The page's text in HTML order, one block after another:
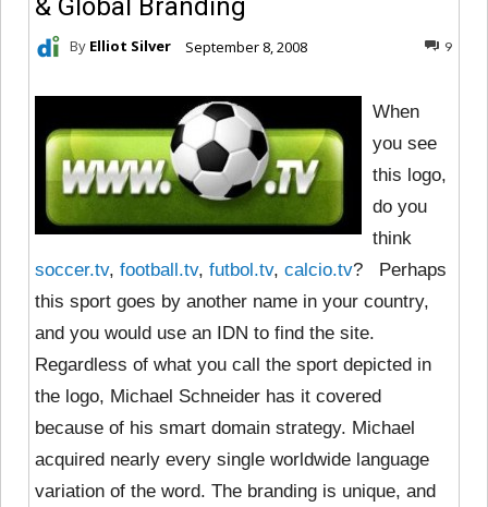
& Global Branding
By Elliot Silver September 8, 2008 9
When
you see
this logo,
do you
think
soccer.tv, football.tv, futbol.tv, calcio.tv? Perhaps
this sport goes by another name in your country,
and you would use an IDN to find the site.
Regardless of what you call the sport depicted in
the logo, Michael Schneider has it covered
because of his smart domain strategy. Michael
acquired nearly every single worldwide language
variation of the word. The branding is unique, and